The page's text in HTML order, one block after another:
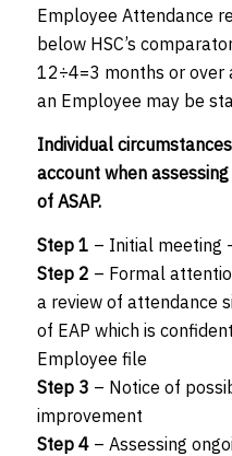
Employee Attendance
below HSC’s
12÷4=3 months or over
an Employee may be
Individual
account when
of ASAP.
Step 1 – Initial meeting
Step 2 – Formal
a review of attendance
of EAP which is
Employee file
Step 3 – Notice of
improvement
Step 4– Assessing